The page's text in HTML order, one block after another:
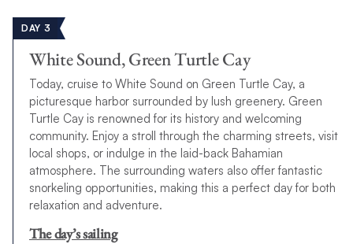
DAY 3
White Sound, Green Turtle Cay
Today, cruise to White Sound on Green Turtle Cay, a
picturesque harbor surrounded by lush greenery. Green
Turtle Cay is renowned for its history and welcoming
community. Enjoy a stroll through the charming streets, visit
local shops, or indulge in the laid-back Bahamian
atmosphere. The surrounding waters also offer fantastic
snorkeling opportunities, making this a perfect day for both
relaxation and adventure.
The day’s sailing